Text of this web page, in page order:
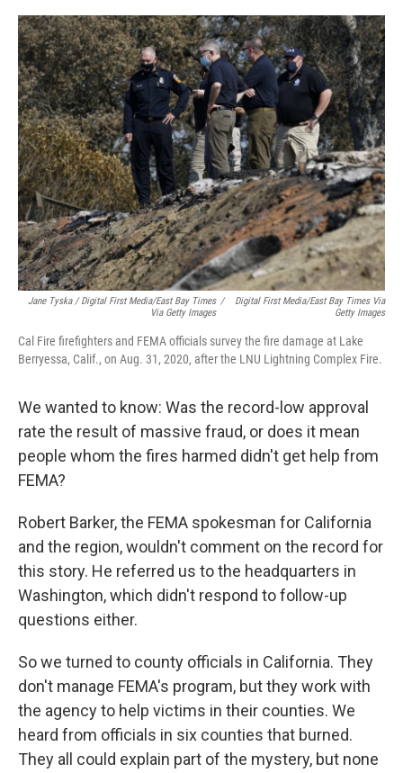
Jane Tyska / Digital First Media/East Bay Times
Via Getty Images
/
Digital First Media/East Bay Times Via
Getty Images
Cal Fire firefighters and FEMA officials survey the fire damage at Lake
Berryessa, Calif., on Aug. 31, 2020, after the LNU Lightning Complex Fire.
We wanted to know: Was the record-low approval
rate the result of massive fraud, or does it mean
people whom the fires harmed didn't get help from
FEMA?
Robert Barker, the FEMA spokesman for California
and the region, wouldn't comment on the record for
this story. He referred us to the headquarters in
Washington, which didn't respond to follow-up
questions either.
So we turned to county officials in California. They
don't manage FEMA's program, but they work with
the agency to help victims in their counties. We
heard from officials in six counties that burned.
They all could explain part of the mystery, but none